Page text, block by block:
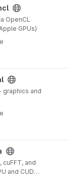
OpenCL
GPUs)
graphics and
cuFFT, and
and CUDA